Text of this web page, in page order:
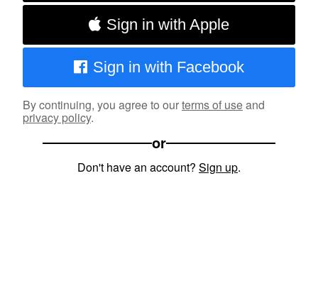
Sign in with Apple
Sign in with Facebook
By continuing, you agree to ourterms of useand
privacy policy.
or
Don't have an account? Sign up.